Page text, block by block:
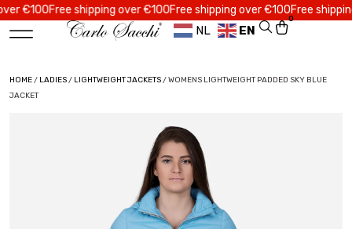
Free shipping over €100Free shipping over €100Free shipping
NL EN
0
HOME/ LADIES/ LIGHTWEIGHT JACKETS/ WOMENS LIGHTWEIGHT PADDED SKY BLUE
JACKET